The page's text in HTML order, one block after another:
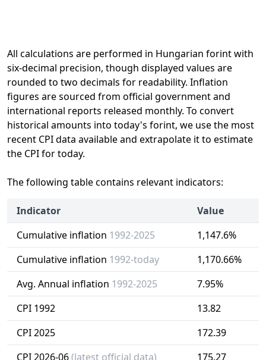
All calculations are performed in Hungarian forint with
six-decimal precision, though displayed values are
rounded to two decimals for readability. Inflation
figures are sourced from official government and
international reports released monthly. To convert
historical amounts into today's forint, we use the most
recent CPI data available and extrapolate it to estimate
the CPI for today.
The following table contains relevant indicators:
Indicator
Value
Cumulative inflation 1992-2025
1,147.6%
Cumulative inflation 1992-today
1,170.66%
Avg. Annual inflation 1992-2025
7.95%
CPI 1992
13.82
CPI 2025
172.39
CPI 2026-06(latest official data) 175.27